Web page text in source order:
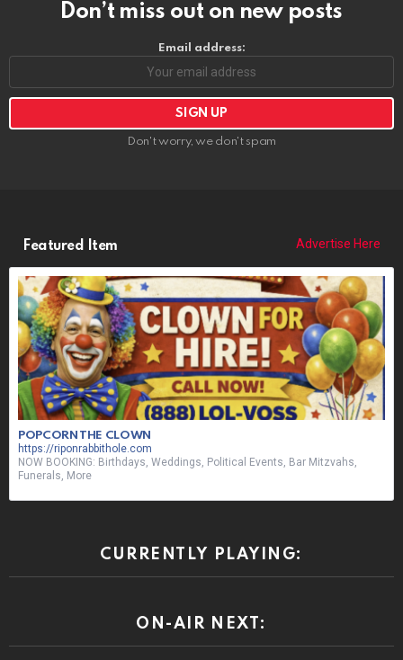
Don’t miss out on new posts
Email address:
Don't worry, we don't spam
Featured Item Advertise Here
POPCORN THE CLOWN
https://riponrabbithole.com
NOW BOOKING: Birthdays, Weddings, Political Events, Bar Mitzvahs,
Funerals, More
CURRENTLY PLAYING:
ON-AIR NEXT: